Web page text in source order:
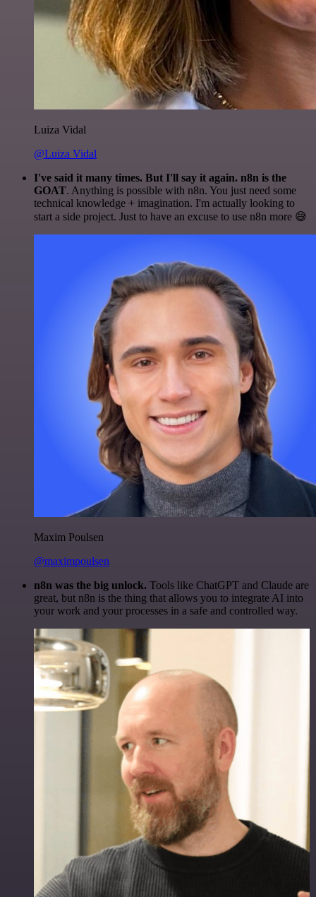
Luiza Vidal
@Luiza Vidal
I've said it many times. But I'll say it again. n8n is the
GOAT. Anything is possible with n8n. You just need some
technical knowledge + imagination. I'm actually looking to
start a side project. Just to have an excuse to use n8n more 😅
Maxim Poulsen
@maximpoulsen
n8n was the big unlock. Tools like ChatGPT and Claude are
great, but n8n is the thing that allows you to integrate AI into
your work and your processes in a safe and controlled way.